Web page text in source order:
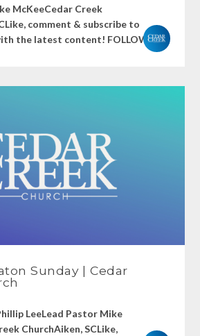
McKeeCedar Creek
comment & subscribe to
the latest content! FOLLOW...
Sunday | Cedar
LeeLead Pastor Mike
ChurchAiken, SCLike,